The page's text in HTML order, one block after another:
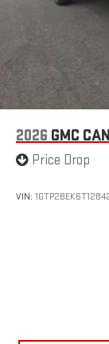
Pair
Place
Store
display
With
device
2026 GMC
Price Drop
VIN: